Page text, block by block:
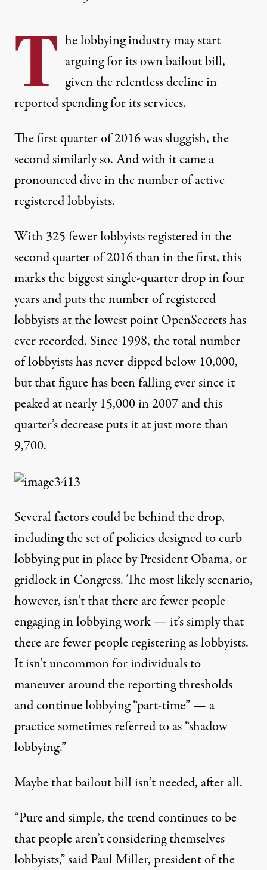
T he lobbying industry may start
arguing for its own bailout bill,
given the relentless decline in
reported spending for its services.
The first quarter of 2016 was sluggish, the
second similarly so. And with it came a
pronounced dive in the number of active
registered lobbyists.
With 325 fewer lobbyists registered in the
second quarter of 2016 than in the first, this
marks the biggest single-quarter drop in four
years and puts the number of registered
lobbyists at the lowest point OpenSecrets has
ever recorded. Since 1998, the total number
of lobbyists has never dipped below 10,000,
but that figure has been falling ever since it
peaked at nearly 15,000 in 2007 and this
quarter’s decrease puts it at just more than
9,700.
Several factors could be behind the drop,
including the set of policies designed to curb
lobbyingput in place by President Obama, or
gridlock in Congress. The most likely scenario,
however, isn’t that there are fewer people
engaging in lobbying work — it’s simply that
there are fewer people registering as lobbyists.
It isn’t uncommon for individuals to
maneuver around the reporting thresholds
and continue lobbying “part-time” — a
practice sometimes referred to as “shadow
lobbying.”
Maybe that bailout bill isn’t needed, after all.
“Pure and simple, the trend continues to be
that people aren’t considering themselves
lobbyists,” said Paul Miller, president of the